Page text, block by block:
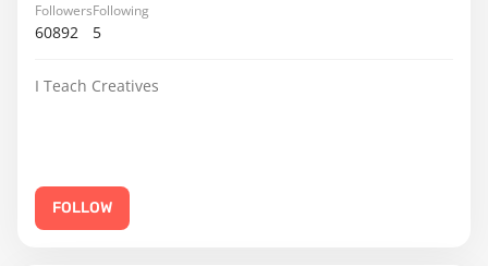
Followers
60892
Following
5
I Teach Creatives
FOLLOW